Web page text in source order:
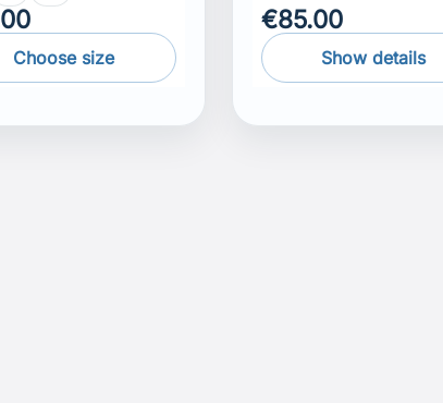
Choose size
€85.00
Show details